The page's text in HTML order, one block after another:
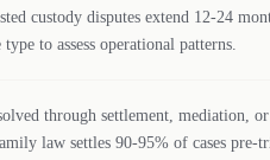
custody disputes extend 12-24
type to assess operational patterns.
through settlement, mediation,
law settles 90-95% of cases pre-